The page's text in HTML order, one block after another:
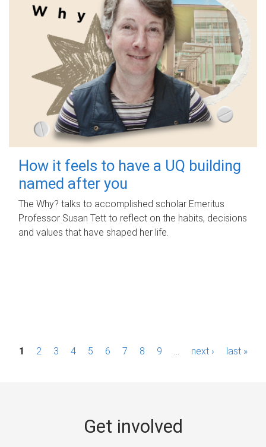
How it feels to have a UQ building
named after you
The Why? talks to accomplished scholar Emeritus
Professor Susan Tett to reflect on the habits, decisions
and values that have shaped her life.
P1 2 3 4 5 6 7 8 9 next › last »
Get involved